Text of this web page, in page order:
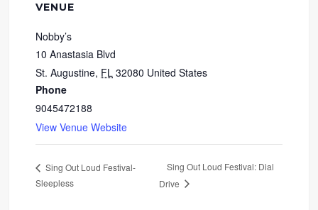
VENUE
Nobby’s
10 Anastasia Blvd
St. Augustine, FL 32080 United States
Phone
9045472188
View Venue Website
Sing Out Loud Festival-
Sleepless
Sing Out Loud Festival: Dial
Drive